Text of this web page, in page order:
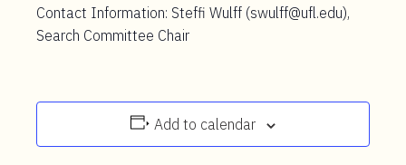
Contact Information: Steffi Wulff (swulff@ufl.edu),
Search Committee Chair
Add to calendar